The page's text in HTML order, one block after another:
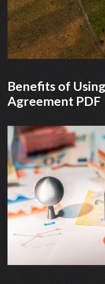
Benefits of
Agreement PDF